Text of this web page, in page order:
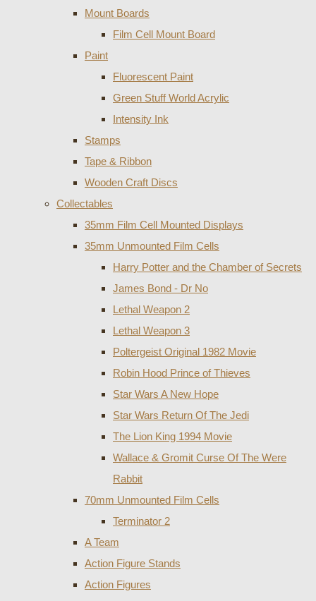
Mount Boards
Film Cell Mount Board
Paint
Fluorescent Paint
Green Stuff World Acrylic
Intensity Ink
Stamps
Tape & Ribbon
Wooden Craft Discs
Collectables
35mm Film Cell Mounted Displays
35mm Unmounted Film Cells
Harry Potter and the Chamber of Secrets
James Bond - Dr No
Lethal Weapon 2
Lethal Weapon 3
Poltergeist Original 1982 Movie
Robin Hood Prince of Thieves
Star Wars A New Hope
Star Wars Return Of The Jedi
The Lion King 1994 Movie
Wallace & Gromit Curse Of The Were
Rabbit
70mm Unmounted Film Cells
Terminator 2
A Team
Action Figure Stands
Action Figures